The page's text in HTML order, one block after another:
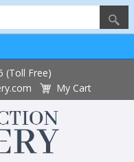
(Toll Free)
My Cart